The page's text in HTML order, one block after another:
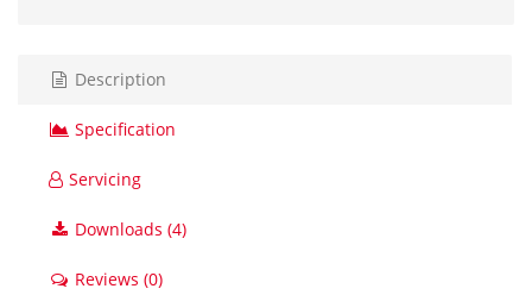
Description
Specification
Servicing
Downloads (4)
Reviews (0)